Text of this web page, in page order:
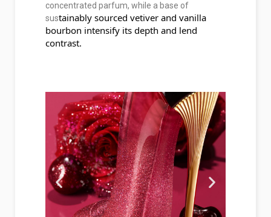
concentrated parfum, while a base of
sustainably sourced vetiver and vanilla
bourbon intensify its depth and lend
contrast.